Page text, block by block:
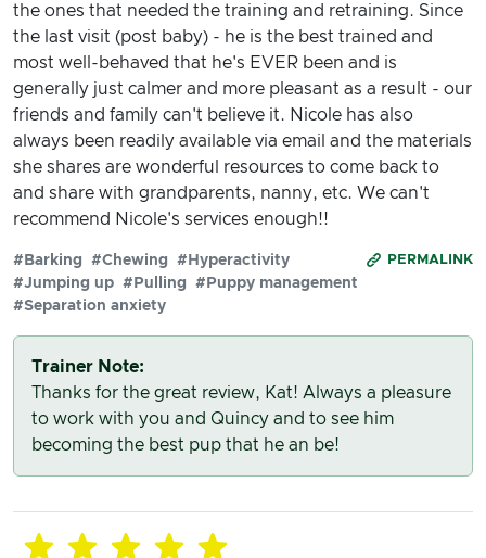
the ones that needed the training and retraining. Since
the last visit (post baby) - he is the best trained and
most well-behaved that he's EVER been and is
generally just calmer and more pleasant as a result - our
friends and family can't believe it. Nicole has also
always been readily available via email and the materials
she shares are wonderful resources to come back to
and share with grandparents, nanny, etc. We can't
recommend Nicole's services enough!!
PERMALINK
#Barking #Chewing
#Hyperactivity
#Jumping up #Pulling
#Puppy management
#Separation anxiety
Trainer Note:
Thanks for the great review, Kat! Always a pleasure
to work with you and Quincy and to see him
becoming the best pup that he an be!